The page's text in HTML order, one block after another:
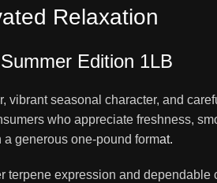
Relaxation
Edition 1LB
vibrant seasonal character, and
who appreciate freshness,
generous one-pound format.
expression and